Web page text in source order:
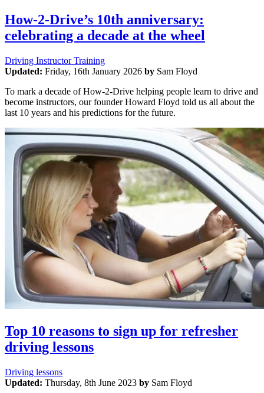
How-2-Drive’s 10th anniversary:
celebrating a decade at the wheel
Driving Instructor Training
Updated: Friday, 16th January 2026 by Sam Floyd
To mark a decade of How-2-Drive helping people learn to drive and
become instructors, our founder Howard Floyd told us all about the
last 10 years and his predictions for the future.
Top 10 reasons to sign up for refresher
driving lessons
Driving lessons
Updated: Thursday, 8th June 2023 by Sam Floyd